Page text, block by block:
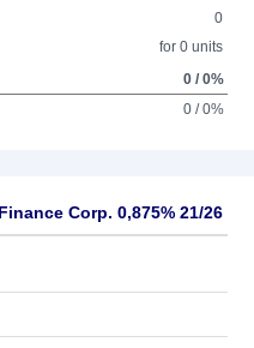
0
for 0 units
0 / 0%
0 / 0%
Corp. 0,875% 21/26